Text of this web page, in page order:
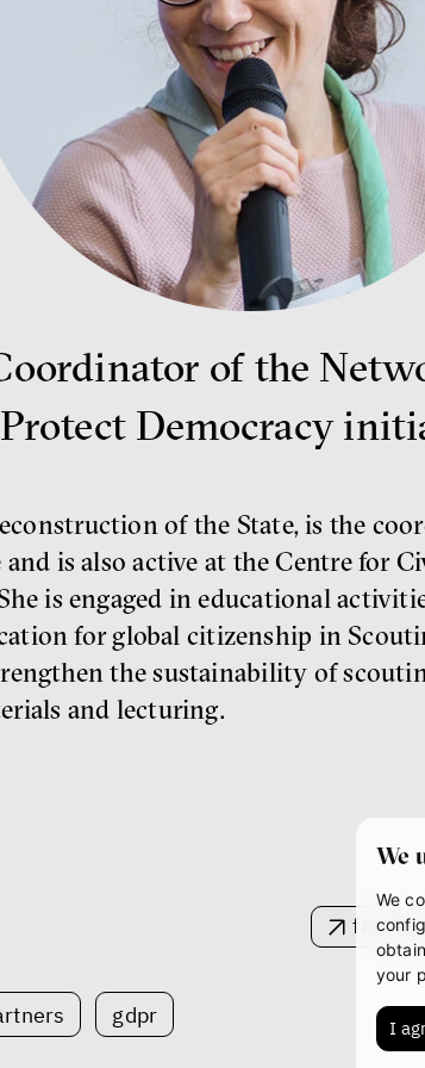
We
We
your
I
of the
Protect Democracy
of the State, is the
is also active at the Centre for
is engaged in educational
for global citizenship in
the sustainability of
and lecturing.
gdpr